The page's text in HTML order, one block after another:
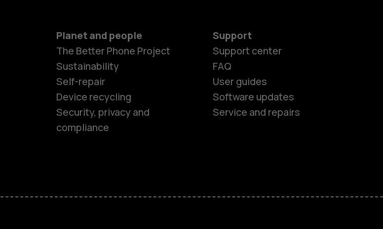
Feature phones
Planet and people
The Better Phone Project
Sustainability
Self-repair
Device recycling
Security, privacy and
compliance
Support
Support center
FAQ
User guides
Software updates
Service and repairs